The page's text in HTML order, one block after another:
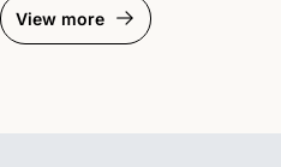
View more